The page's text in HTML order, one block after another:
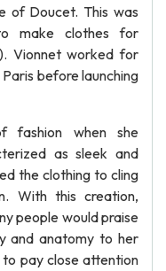
of Doucet. This was
make clothes for
Vionnet worked for
before launching
fashion when she
as sleek and
the clothing to cling
With this creation,
people would praise
and anatomy to her
to pay close attention